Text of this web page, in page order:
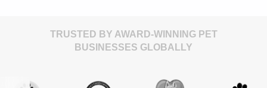
TRUSTED BY AWARD-WINNING PET
BUSINESSES GLOBALLY